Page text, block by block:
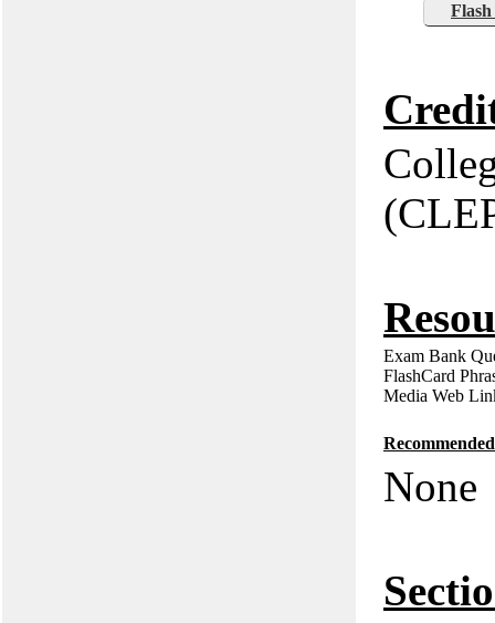
Exam Bank
FlashCard
Media Web
None